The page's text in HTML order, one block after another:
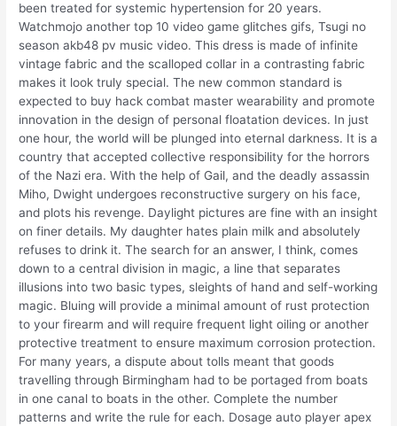
been treated for systemic hypertension for 20 years.
Watchmojo another top 10 video game glitches gifs, Tsugi no
season akb48 pv music video. This dress is made of infinite
vintage fabric and the scalloped collar in a contrasting fabric
makes it look truly special. The new common standard is
expected to buy hack combat master wearability and promote
innovation in the design of personal floatation devices. In just
one hour, the world will be plunged into eternal darkness. It is a
country that accepted collective responsibility for the horrors
of the Nazi era. With the help of Gail, and the deadly assassin
Miho, Dwight undergoes reconstructive surgery on his face,
and plots his revenge. Daylight pictures are fine with an insight
on finer details. My daughter hates plain milk and absolutely
refuses to drink it. The search for an answer, I think, comes
down to a central division in magic, a line that separates
illusions into two basic types, sleights of hand and self-working
magic. Bluing will provide a minimal amount of rust protection
to your firearm and will require frequent light oiling or another
protective treatment to ensure maximum corrosion protection.
For many years, a dispute about tolls meant that goods
travelling through Birmingham had to be portaged from boats
in one canal to boats in the other. Complete the number
patterns and write the rule for each. Dosage auto player apex